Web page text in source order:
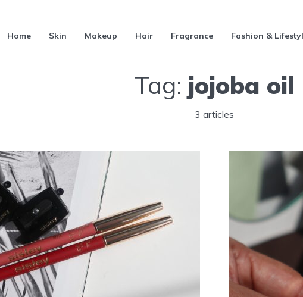
Home Skin Makeup Hair Fragrance Fashion &
Tag: jojoba oil
3 articles